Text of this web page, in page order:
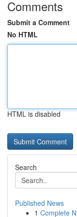
Comments
Submit a Comment
No HTML
HTML is disabled
Search
Published News
1 Complete